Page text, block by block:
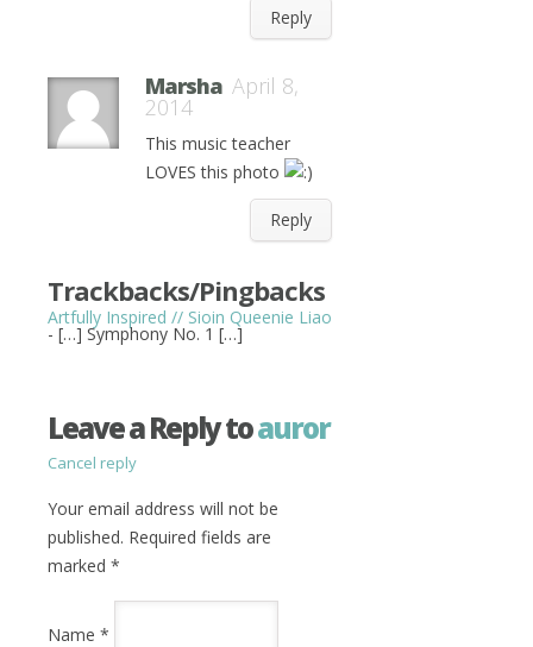
Reply
Marsha April 8,
2014
This music teacher
LOVES this photo
Reply
Trackbacks/Pingbacks
Artfully Inspired // Sioin Queenie Liao
- […] Symphony No. 1 […]
Leave a Reply toauror
Cancel reply
Your email address will not be
published. Required fields are
marked *
Name *